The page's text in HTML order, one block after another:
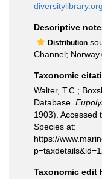
Descriptive
Distribution
Channel; Norway
Taxonomic
Walter, T.C.;
Database.
1903). Accessed
Species at:
https://
Taxonomic edit